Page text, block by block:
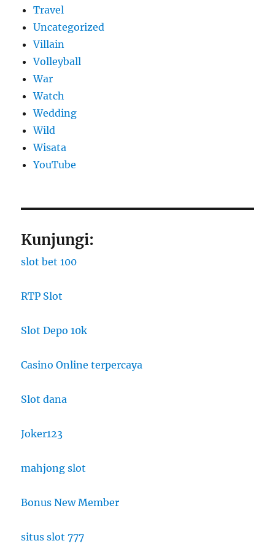
Travel
Uncategorized
Villain
Volleyball
War
Watch
Wedding
Wild
Wisata
YouTube
Kunjungi:
slot bet 100
RTP Slot
Slot Depo 10k
Casino Online terpercaya
Slot dana
Joker123
mahjong slot
Bonus New Member
situs slot 777